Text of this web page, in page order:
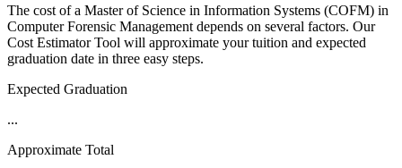
The cost of a Master of Science in Information Systems (COFM) in
Computer Forensic Management depends on several factors. Our
Cost Estimator Tool will approximate your tuition and expected
graduation date in three easy steps.
Expected Graduation
...
Approximate Total